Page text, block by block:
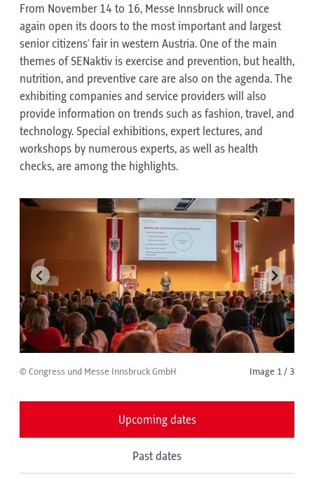
From November 14 to 16, Messe Innsbruck will once
again open its doors to the most important and largest
senior citizens' fair in western Austria. One of the main
themes of SENaktiv is exercise and prevention, but health,
nutrition, and preventive care are also on the agenda. The
exhibiting companies and service providers will also
provide information on trends such as fashion, travel, and
technology. Special exhibitions, expert lectures, and
workshops by numerous experts, as well as health
checks, are among the highlights.
© Congress und Messe Innsbruck GmbH Image 1 / 3
Upcoming dates
Past dates